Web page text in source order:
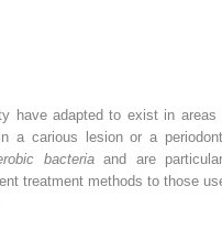
have adapted to exist in areas
a carious lesion or a
bacteriaand are
treatment methods to those